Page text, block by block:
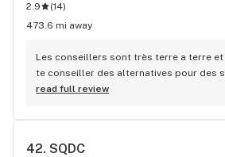
2.9 (14)
473.6 mi away
Les conseillers sont très terre a terre
te conseiller des alternatives pour des
plus en stock!
read full review
42. SQDC